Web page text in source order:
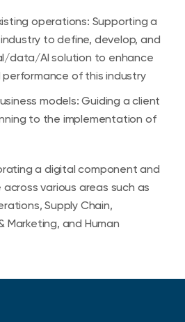
operations: Supporting a
to define, develop, and
data/AI solution to enhance
of this industry
models: Guiding a client
to the implementation of
a digital component and
various areas such as
Supply Chain,
Marketing, and Human